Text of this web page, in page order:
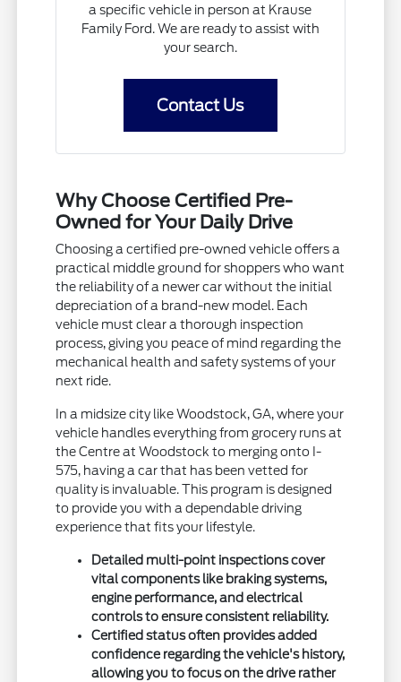
a specific vehicle in person at Krause
Family Ford. We are ready to assist with
your search.
Contact Us
Why Choose Certified Pre-
Owned for Your Daily Drive
Choosing a certified pre-owned vehicle offers a
practical middle ground for shoppers who want
the reliability of a newer car without the initial
depreciation of a brand-new model. Each
vehicle must clear a thorough inspection
process, giving you peace of mind regarding the
mechanical health and safety systems of your
next ride.
In a midsize city like Woodstock, GA, where your
vehicle handles everything from grocery runs at
the Centre at Woodstock to merging onto I-
575, having a car that has been vetted for
quality is invaluable. This program is designed
to provide you with a dependable driving
experience that fits your lifestyle.
Detailed multi-point inspections cover
vital components like braking systems,
engine performance, and electrical
controls to ensure consistent reliability.
Certified status often provides added
confidence regarding the vehicle's history,
allowing you to focus on the drive rather